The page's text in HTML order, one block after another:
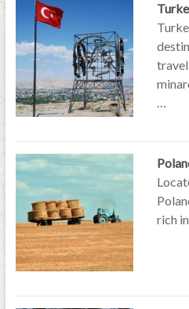
…
rich